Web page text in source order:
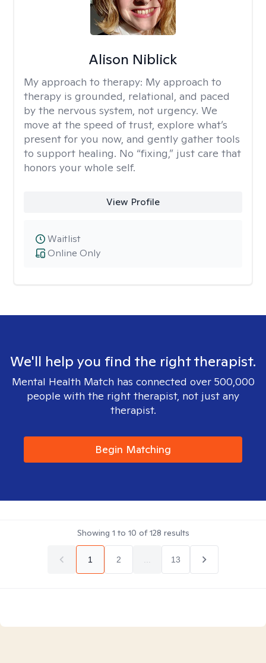
Alison Niblick
My approach to therapy: My approach to
therapy is grounded, relational, and paced
by the nervous system, not urgency. We
move at the speed of trust, explore what’s
present for you now, and gently gather tools
to support healing. No “fixing,” just care that
honors your whole self.
View Profile
Online Only
Waitlist
We'll help you find the right therapist.
Mental Health Match has connected over 500,000
people with the right therapist, not just any
therapist.
Begin Matching
Showing 1 to 10 of128 results
1 2 13